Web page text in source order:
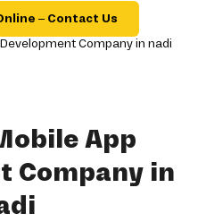
– Contact Us
App
Company in